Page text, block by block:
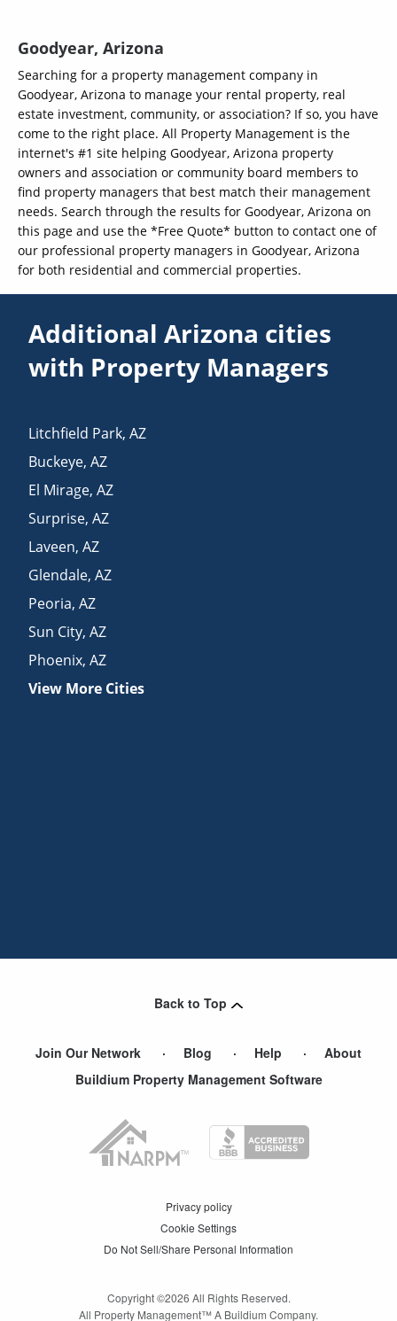
Goodyear, Arizona
Searching for a property management company in
Goodyear, Arizona to manage your rental property, real
estate investment, community, or association? If so, you have
come to the right place. All Property Management is the
internet's #1 site helping Goodyear, Arizona property
owners and association or community board members to
find property managers that best match their management
needs. Search through the results for Goodyear, Arizona on
this page and use the *Free Quote* button to contact one of
our professional property managers in Goodyear, Arizona
for both residential and commercial properties.
Additional Arizona cities
with Property Managers
Litchfield Park,AZ
Buckeye,AZ
El Mirage,AZ
Surprise,AZ
Laveen,AZ
Glendale,AZ
Peoria,AZ
Sun City,AZ
Phoenix,AZ
View More Cities
Back to Top
Join Our Network Blog Help
About
Buildium Property Management Software
Privacy policy
Cookie Settings
Do Not Sell/Share Personal Information
Copyright ©2026 All Rights Reserved.
All Property Management™ A Buildium Company.